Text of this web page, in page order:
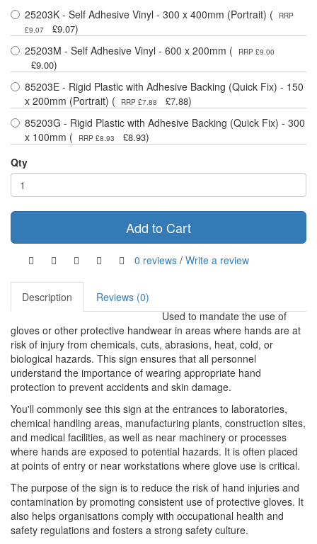
25203K - Self Adhesive Vinyl - 300 x 400mm (Portrait) (
RRP
£9.07
£9.07)
25203M - Self Adhesive Vinyl - 600 x 200mm (
RRP £9.00
£9.00)
85203E - Rigid Plastic with Adhesive Backing (Quick Fix) - 150
x 200mm (Portrait) (
RRP £7.88 £7.88)
85203G - Rigid Plastic with Adhesive Backing (Quick Fix) - 300
x 100mm (
RRP £8.93 £8.93)
Qty
Add to Cart
0 reviews / Write a review
Description
Reviews (0)
Used to mandate the use of
gloves or other protective handwear in areas where hands are at
risk of injury from chemicals, cuts, abrasions, heat, cold, or
biological hazards. This sign ensures that all personnel
understand the importance of wearing appropriate hand
protection to prevent accidents and skin damage.
You'll commonly see this sign at the entrances to laboratories,
chemical handling areas, manufacturing plants, construction sites,
and medical facilities, as well as near machinery or processes
where hands are exposed to potential hazards. It is often placed
at points of entry or near workstations where glove use is critical.
The purpose of the sign is to reduce the risk of hand injuries and
contamination by promoting consistent use of protective gloves. It
also helps organisations comply with occupational health and
safety regulations and fosters a strong safety culture.